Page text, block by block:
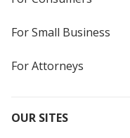
For Small Business
For Attorneys
OUR SITES